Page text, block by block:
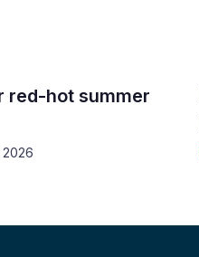
red-hot summer